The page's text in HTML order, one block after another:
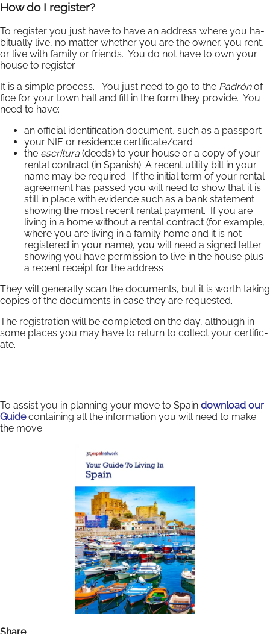
How do I register?
To register you just have to have an ad­dress where you ha­
bitu­ally live, no mat­ter whether you are the owner, you rent,
or live with fam­ily or friends. You do not have to own your
house to re­gister.
It is a simple pro­cess. You just need to go to the Padrónof­
fice for your town hall and fill in the form they provide. You
need to have:
an of­fi­cial iden­ti­fic­a­tion document, such as a pass­port
your NIE or residence certificate/card
the escritura (deeds) to your house or a copy of your
rental con­tract (in Spanish). A re­cent util­ity bill in your
name may be required. If the initial term of your rental
agreement has passed you will need to show that it is
still in place with evidence such as a bank statement
showing the most recent rental payment. If you are
living in a home without a rental contract (for example,
where you are living in a family home and it is not
registered in your name), you will need a signed letter
showing you have permission to live in the house plus
a recent receipt for the address
They will generally scan the documents, but it is worth taking
copies of the documents in case they are requested.
The re­gis­tra­tion will be com­pleted on the day, al­though in
some places you may have to re­turn to col­lect your cer­ti­fic­
ate.
To assist you in planning your move to Spain download our
Guidecontaining all the information you will need to make
the move: